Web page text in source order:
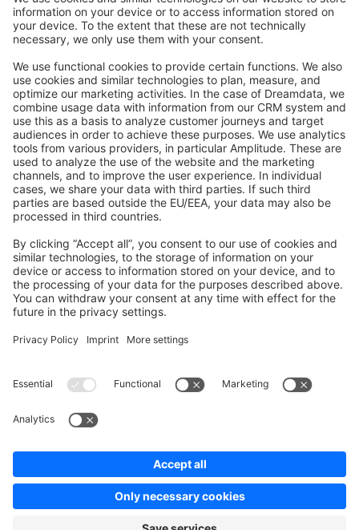
Stack Overflow
Feedback & Issues
GitHub Channels
Shopware 6
Development Template
Contribute to the docs
Contribute to platform
News & Updates
Blog
Copyright © shopware AG - All rights reserved